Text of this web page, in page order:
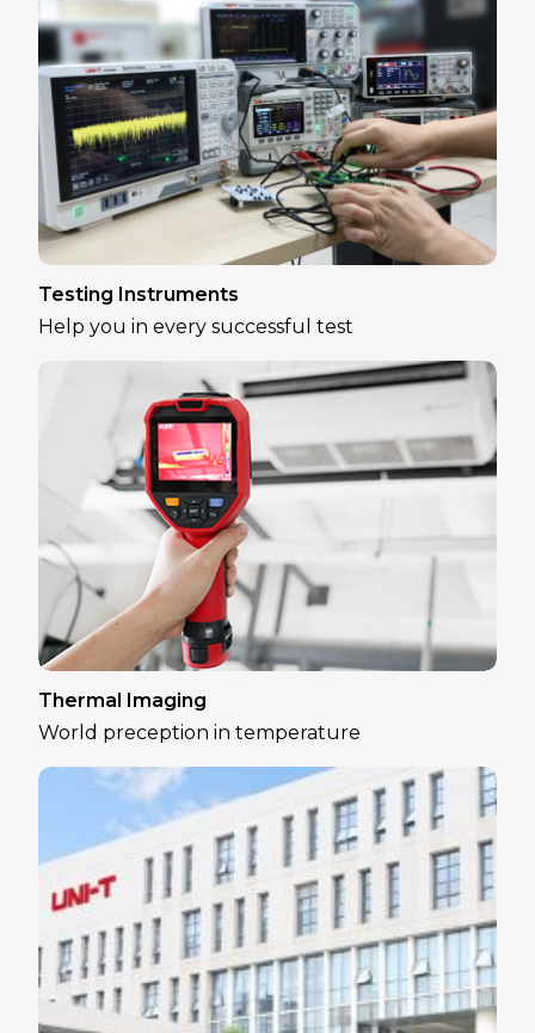
Testing Instruments
Help you in every successful test
Thermal Imaging
World preception in temperature